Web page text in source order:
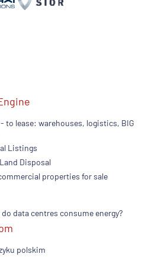
to lease: warehouses, logistics, BIG
Listings
Disposal
properties for sale
data centres consume energy?
polskim